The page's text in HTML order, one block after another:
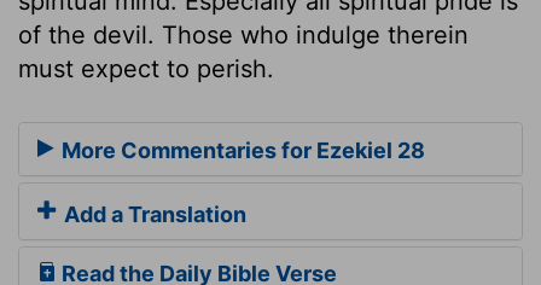
of the devil. Those who indulge therein
must expect to perish.
More Commentaries for Ezekiel 28
Add a Translation
Read the Daily Bible Verse